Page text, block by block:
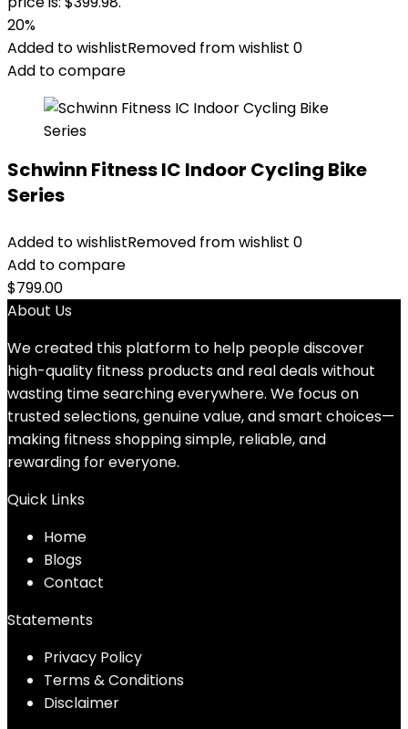
20%
Added to wishlistRemoved from wishlist 0
Add to compare
Schwinn Fitness IC Indoor Cycling Bike
Series
Added to wishlistRemoved from wishlist 0
Add to compare
$799.00
About Us
We created this platform to help people discover
high-quality fitness products and real deals without
wasting time searching everywhere. We focus on
trusted selections, genuine value, and smart choices—
making fitness shopping simple, reliable, and
rewarding for everyone.
Quick Links
Home
Blogs
Contact
Statements
Privacy Policy
Terms & Conditions
Disclaimer